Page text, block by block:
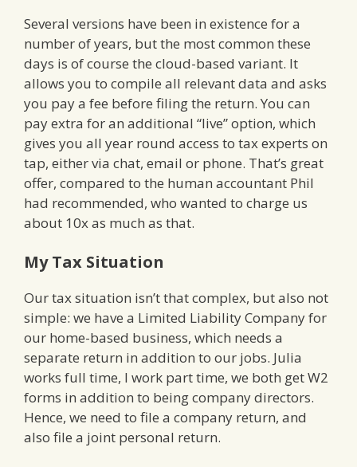
Several versions have been in existence for a
number of years, but the most common these
days is of course the cloud-based variant. It
allows you to compile all relevant data and asks
you pay a fee before filing the return. You can
pay extra for an additional “live” option, which
gives you all year round access to tax experts on
tap, either via chat, email or phone. That’s great
offer, compared to the human accountant Phil
had recommended, who wanted to charge us
about 10x as much as that.
My Tax Situation
Our tax situation isn’t that complex, but also not
simple: we have a Limited Liability Company for
our home-based business, which needs a
separate return in addition to our jobs. Julia
works full time, I work part time, we both get W2
forms in addition to being company directors.
Hence, we need to file a company return, and
also file a joint personal return.